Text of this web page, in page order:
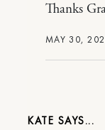
MAY 30,
Thanks
KATE